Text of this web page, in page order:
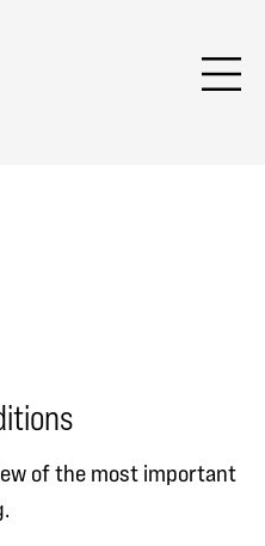
of the most important